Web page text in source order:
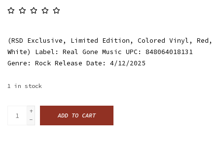
(RSD Exclusive, Limited Edition, Colored Vinyl, Red,
White) Label: Real Gone Music UPC: 848064018131
Genre: Rock Release Date: 4/12/2025
1 in stock
+
-
ADD TO CART